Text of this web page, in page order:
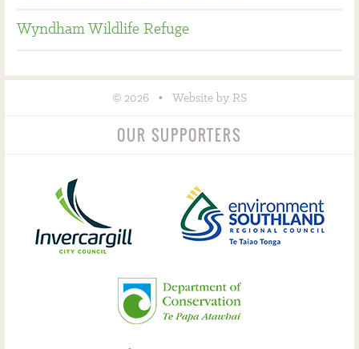
Wyndham Wildlife Refuge
©2026 • Website by RS
OUR SUPPORTERS